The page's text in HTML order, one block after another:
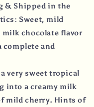
& Shipped in the
Sweet, mild
milk chocolate flavor
complete and
very sweet tropical
into a creamy milk
mild cherry. Hints of